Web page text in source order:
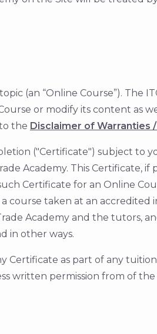
(an “Online Course”). The
or modify its content as
the Disclaimer of Warranties
("Certificate") subject to
Academy. This Certificate,
Certificate for an Online
course taken at an
Academy and the tutors,
in other ways.
Certificate as part of any
permission from of the